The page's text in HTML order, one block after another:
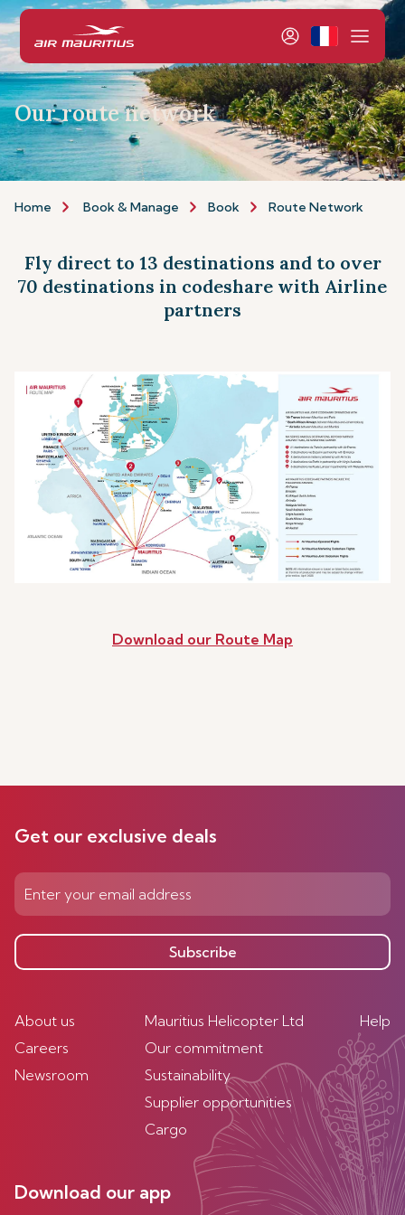
Our route network
Home Book & Manage Book Route Network
Fly direct to 13 destinations and to over
70 destinations in codeshare with Airline
partners
Download our Route Map
Get our exclusive deals
Subscribe
About us
Careers
Newsroom
Mauritius Helicopter Ltd
Our commitment
Sustainability
Supplier opportunities
Cargo
Help
Download our app